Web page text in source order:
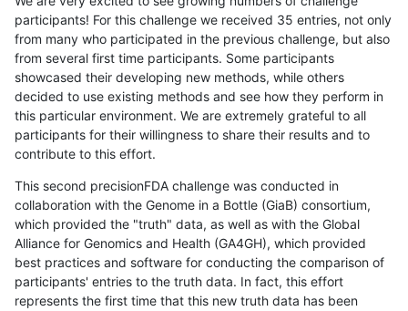
participants! For this challenge we received 35 entries, not only
from many who participated in the previous challenge, but also
from several first time participants. Some participants
showcased their developing new methods, while others
decided to use existing methods and see how they perform in
this particular environment. We are extremely grateful to all
participants for their willingness to share their results and to
contribute to this effort.
This second precisionFDA challenge was conducted in
collaboration with the Genome in a Bottle (GiaB) consortium,
which provided the "truth" data, as well as with the Global
Alliance for Genomics and Health (GA4GH), which provided
best practices and software for conducting the comparison of
participants' entries to the truth data. In fact, this effort
represents the first time that this new truth data has been